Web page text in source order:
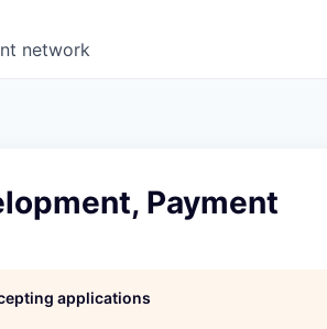
network
Payment
applications